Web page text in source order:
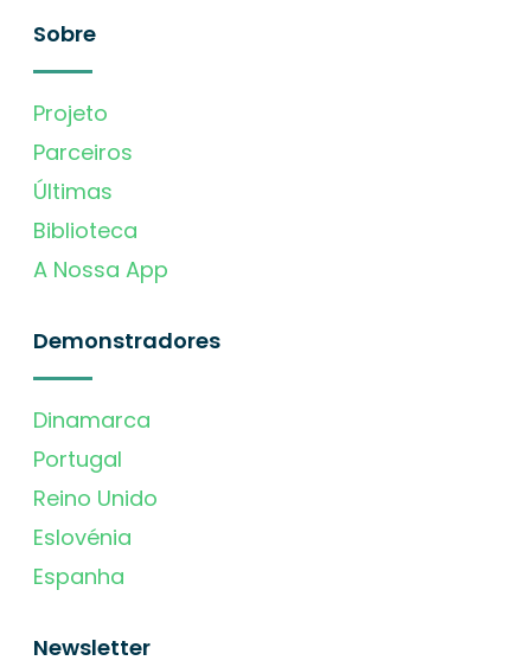
Sobre
Projeto
Parceiros
Últimas
Biblioteca
A Nossa App
Demonstradores
Dinamarca
Portugal
Reino Unido
Eslovénia
Espanha
Newsletter